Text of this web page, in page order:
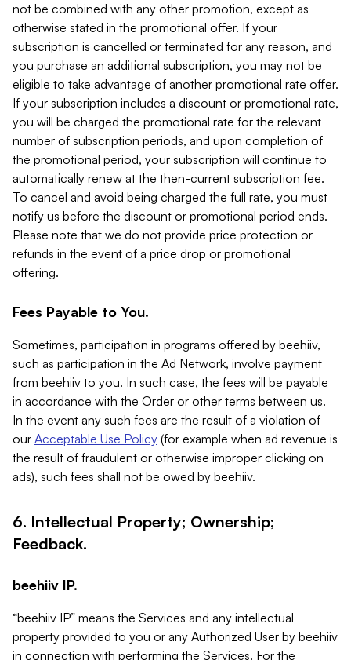
not be combined with any other promotion, except as
otherwise stated in the promotional offer. If your
subscription is cancelled or terminated for any reason, and
you purchase an additional subscription, you may not be
eligible to take advantage of another promotional rate offer.
If your subscription includes a discount or promotional rate,
you will be charged the promotional rate for the relevant
number of subscription periods, and upon completion of
the promotional period, your subscription will continue to
automatically renew at the then-current subscription fee.
To cancel and avoid being charged the full rate, you must
notify us before the discount or promotional period ends.
Please note that we do not provide price protection or
refunds in the event of a price drop or promotional
offering.
Fees Payable to You.
Sometimes, participation in programs offered by beehiiv,
such as participation in the Ad Network, involve payment
from beehiiv to you. In such case, the fees will be payable
in accordance with the Order or other terms between us.
In the event any such fees are the result of a violation of
our Acceptable Use Policy (for example when ad revenue is
the result of fraudulent or otherwise improper clicking on
ads), such fees shall not be owed by beehiiv.
6. Intellectual Property; Ownership;
Feedback.
beehiiv IP.
“beehiiv IP” means the Services and any intellectual
property provided to you or any Authorized User by beehiiv
in connection with performing the Services. For the